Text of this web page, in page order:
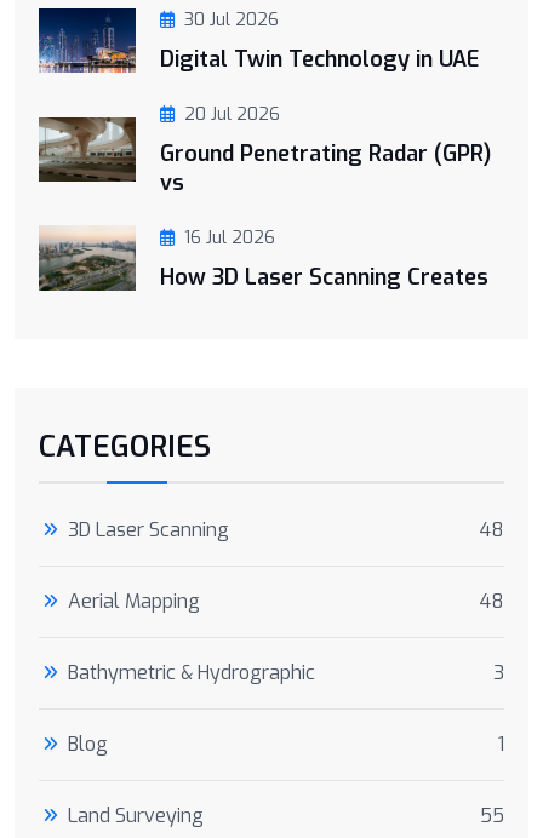
30 Jul 2026
Digital Twin Technology in UAE
20 Jul 2026
Ground Penetrating Radar (GPR)
vs
16 Jul 2026
How 3D Laser Scanning Creates
CATEGORIES
3D Laser Scanning 48
Aerial Mapping 48
Bathymetric & Hydrographic 3
Blog 1
Land Surveying 55